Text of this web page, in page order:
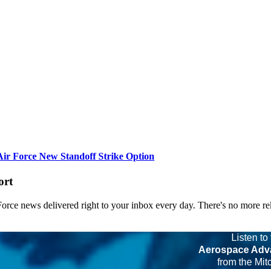
Force New Standoff Strike Option
news delivered right to your inbox every day. There's no more
Listen
Aerospace
from the